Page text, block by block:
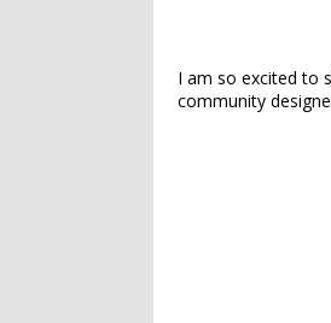
I am so excited to
community